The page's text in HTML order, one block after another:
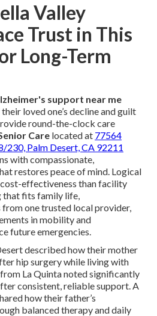
Valley
Trust in This
Long-Term
support near me
loved one’s decline and guilt
round-the-clock care
Care located at 77564
230, Palm Desert, CA 92211
with compassionate,
restores peace of mind. Logical
effectiveness than facility
that fits family life,
from one trusted local provider,
in mobility and
future emergencies.
described how their mother
hip surgery while living with
La Quinta noted significantly
consistent, reliable support. A
how their father’s
balanced therapy and daily